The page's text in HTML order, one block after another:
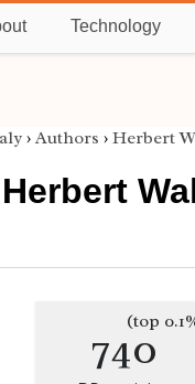
Technology
› Authors › Herbert
Herbert
740
(top